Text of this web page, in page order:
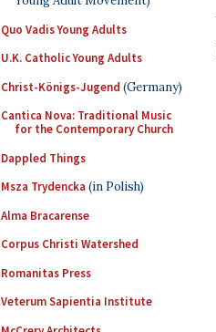
Quo Vadis Young Adults
U.K. Catholic Young Adults
Christ-Königs-Jugend (Germany)
Cantica Nova: Traditional Music
for the Contemporary Church
Dappled Things
Msza Trydencka (in Polish)
Alma Bracarense
Corpus Christi Watershed
Romanitas Press
Veterum Sapientia Institute